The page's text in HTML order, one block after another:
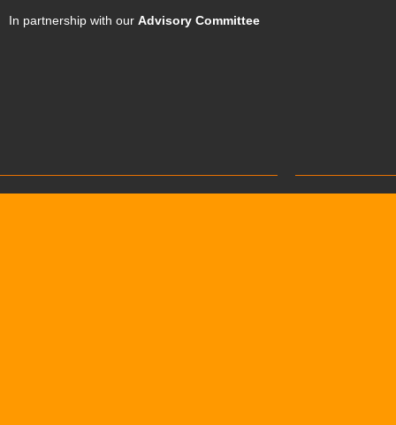
In partnership with ourAdvisory Committee